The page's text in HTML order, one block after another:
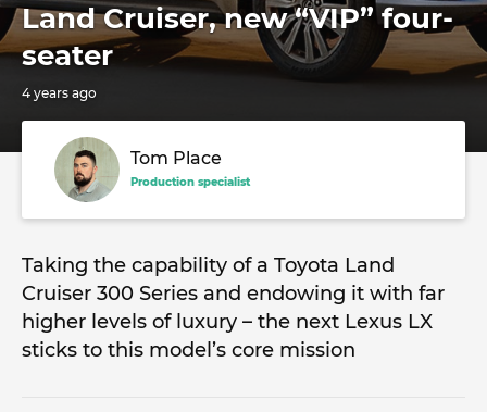
Land Cruiser, new “VIP” four-
seater
4 years ago
Tom Place
Production specialist
Taking the capability of a Toyota Land
Cruiser 300 Series and endowing it with far
higher levels of luxury – the next Lexus LX
sticks to this model’s core mission